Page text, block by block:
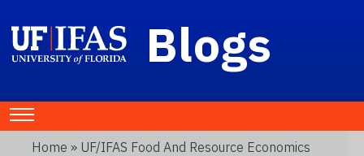
Blogs
Home » UF/IFAS Food And Resource Economics